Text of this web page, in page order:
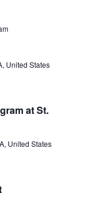
United States
at St.
United States